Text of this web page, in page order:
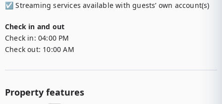
☑︎ Streaming services available with guests’ own account(s)
Check in and out
Check in: 04:00 PM
Check out: 10:00 AM
Property features